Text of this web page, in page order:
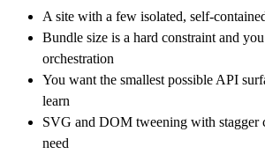
A site with a few isolated, self-
Bundle size is a hard constraint and
orchestration
You want the smallest possible API
learn
SVG and DOM tweening with stagger
need